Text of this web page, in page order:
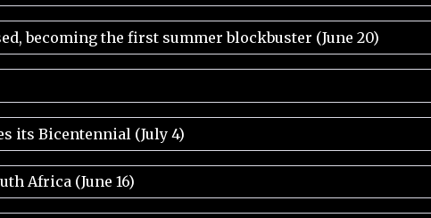
becoming the first summer blockbuster (June 20)
its Bicentennial (July 4)
Africa (June 16)